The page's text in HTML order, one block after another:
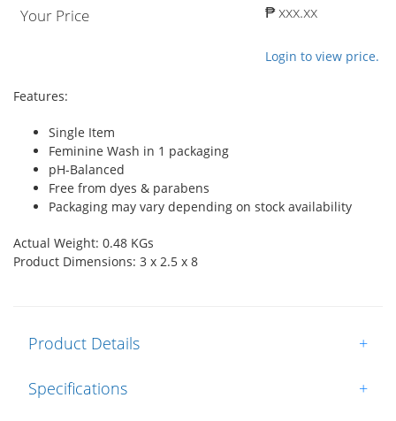
Your Price ₱ xxx.xx
Login to view price.
Features:
Single Item
Feminine Wash in 1 packaging
pH-Balanced
Free from dyes & parabens
Packaging may vary depending on stock availability
Actual Weight: 0.48 KGs
Product Dimensions: 3 x 2.5 x 8
Product Details +
Specifications +